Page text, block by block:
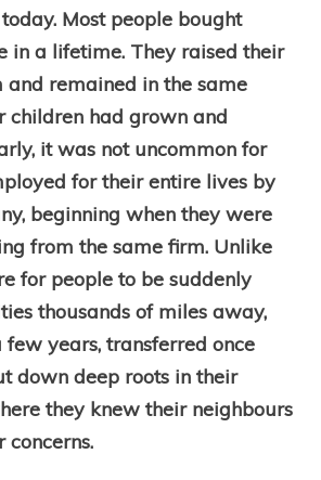
Most people bought
in a lifetime. They raised their
and remained in the same
children had grown and
it was not uncommon for
for their entire lives by
beginning when they were
from the same firm. Unlike
for people to be suddenly
thousands of miles away,
years, transferred once
down deep roots in their
they knew their neighbours
concerns.